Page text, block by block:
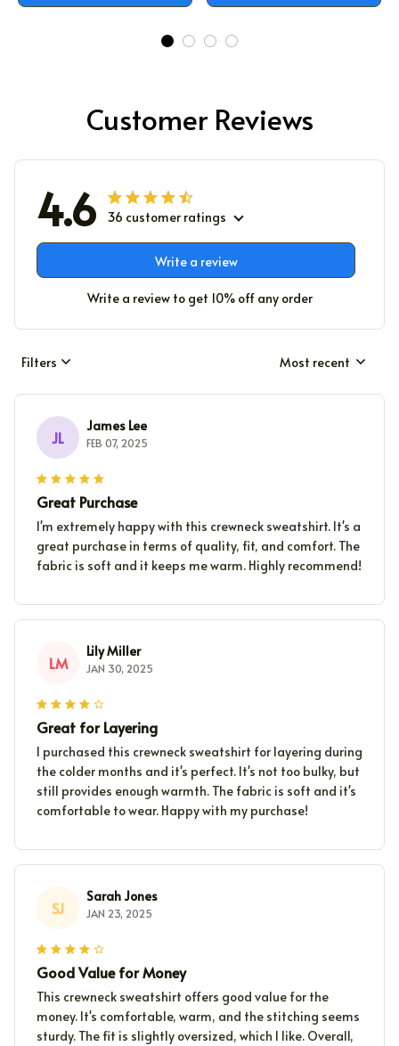
Customer Reviews
4.6 36 customer ratings
Write a review
Write a review to get 10% off any order
Filters Most recent
JL
James Lee
FEB 07, 2025
Great Purchase
I'm extremely happy with this crewneck sweatshirt. It's a
great purchase in terms of quality, fit, and comfort. The
fabric is soft and it keeps me warm. Highly recommend!
LM
Lily Miller
JAN 30, 2025
Great for Layering
I purchased this crewneck sweatshirt for layering during
the colder months and it's perfect. It's not too bulky, but
still provides enough warmth. The fabric is soft and it's
comfortable to wear. Happy with my purchase!
SJ
Sarah Jones
JAN 23, 2025
Good Value for Money
This crewneck sweatshirt offers good value for the
money. It's comfortable, warm, and the stitching seems
sturdy. The fit is slightly oversized, which I like. Overall,